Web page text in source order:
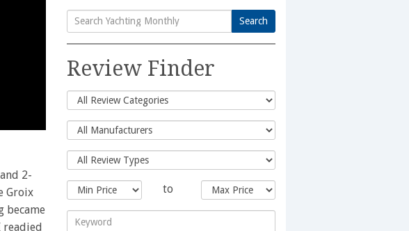
2-
Groix
became
readied
Search
for:
Search
Review Finder
to